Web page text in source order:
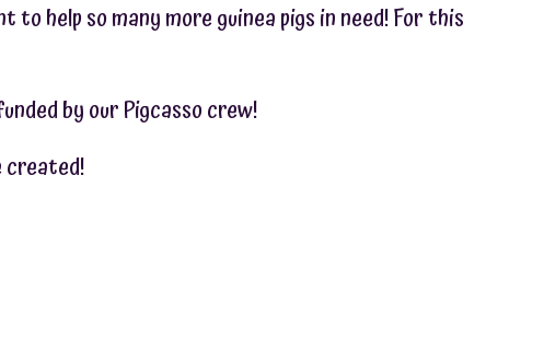
help so many more guinea pigs in need! For this
by our Pigcasso crew!
created!